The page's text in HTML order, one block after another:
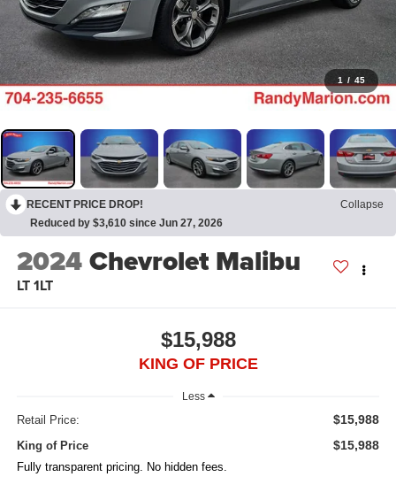
1 / 45
RECENT PRICE DROP!
Collapse
Reduced by $3,610 since Jun 27, 2026
2024Chevrolet Malibu
LT 1LT
$15,988
KING OF PRICE
Less
Retail Price: $15,988
King of Price $15,988
Fully transparent pricing. No hidden fees.